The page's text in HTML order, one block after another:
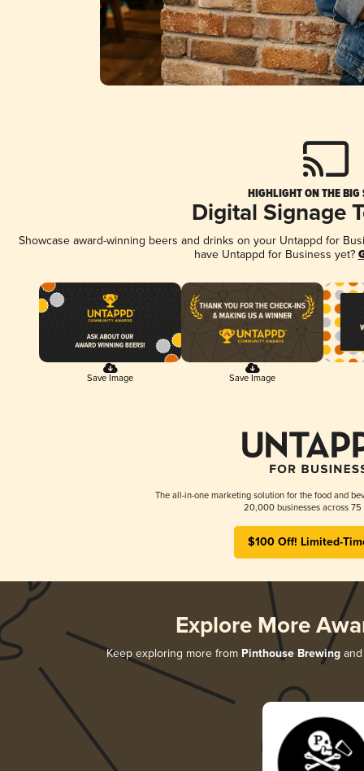
HIGHLIGHT ON THE BIG
Digital Signage
Showcase award-winning beers and drinks on your Untappd for
have Untappd for Business yet?
Save Image Save Image
The all-in-one marketing solution for the food and
20,000 businesses across 75
$100 Off! Limited-
Explore More
Keep exploring more from Pinthouse Brewing